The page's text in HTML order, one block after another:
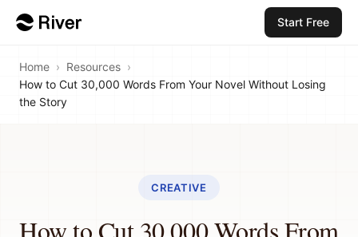
Start Free
Home › Resources ›
How to Cut 30,000 Words From Your Novel Without Losing
the Story
CREATIVE